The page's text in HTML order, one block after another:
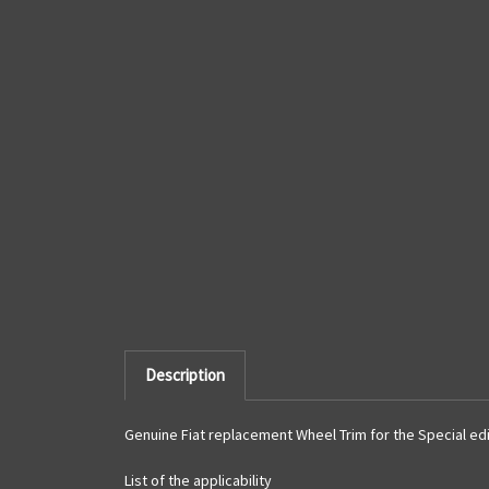
Description
Genuine Fiat replacement Wheel Trim for the Special
List of the applicability